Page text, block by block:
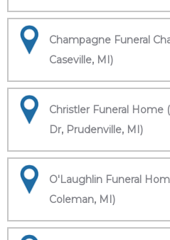
Champagne Funeral
Caseville, MI)
Christler Funeral Home
Dr, Prudenville, MI)
O'Laughlin Funeral
Coleman, MI)